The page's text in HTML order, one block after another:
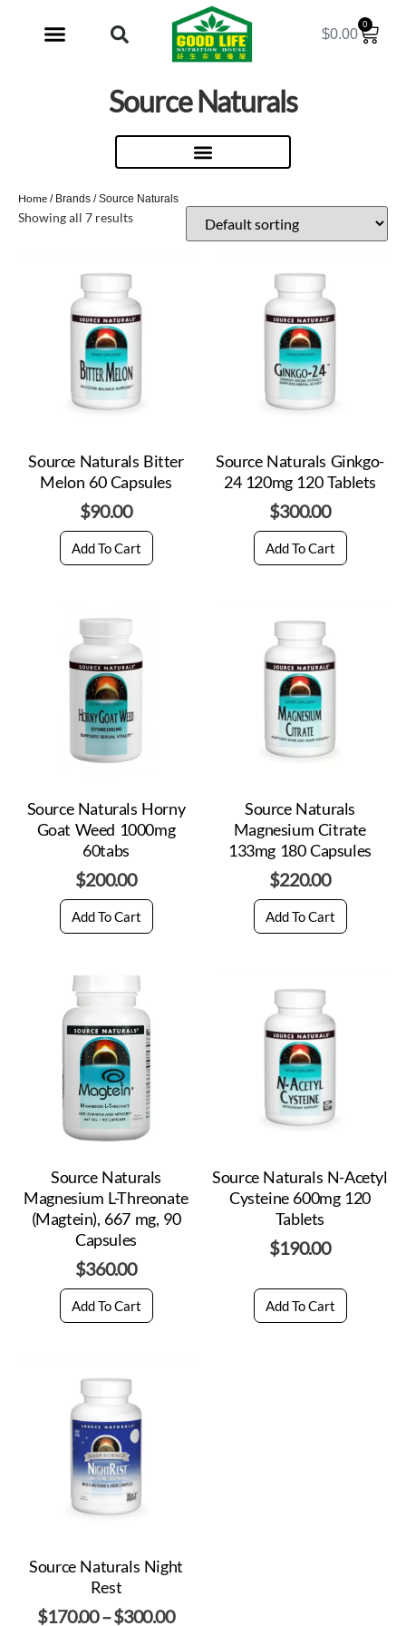
$0.00
0
Source Naturals
Home / Brands / Source Naturals
Showing all 7 results
Source Naturals Bitter
Melon 60 Capsules
$90.00
Add To Cart
Source Naturals Ginkgo-
24 120mg 120 Tablets
$300.00
Add To Cart
Source Naturals Horny
Goat Weed 1000mg
60tabs
$200.00
Add To Cart
Source Naturals
Magnesium Citrate
133mg 180 Capsules
$220.00
Add To Cart
Source Naturals
Magnesium L-Threonate
(Magtein), 667 mg, 90
Capsules
$360.00
Add To Cart
Source Naturals N-Acetyl
Cysteine 600mg 120
Tablets
$190.00
Add To Cart
Source Naturals Night
Rest
$170.00–$300.00